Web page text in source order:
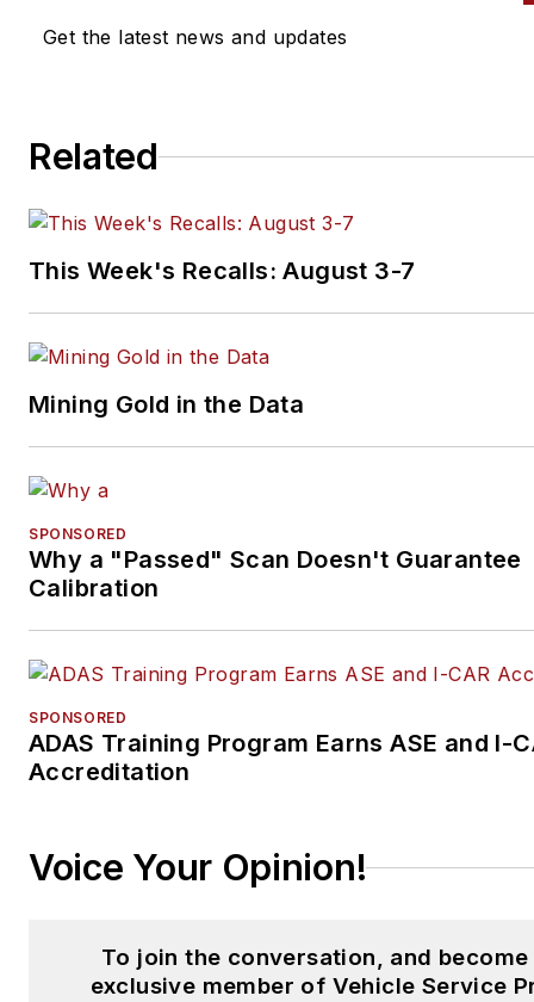
Get the latest news and updates
Related
This Week's Recalls: August 3-7
Mining Gold in the Data
SPONSORED
Why a "Passed" Scan Doesn't Guarantee
Calibration
SPONSORED
ADAS Training Program Earns ASE and I-
Accreditation
Voice Your Opinion!
To join the conversation, and become
exclusive member of Vehicle Service